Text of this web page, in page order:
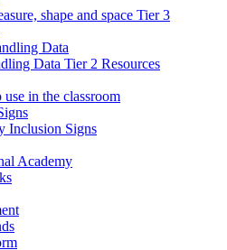
shape and space Tier 3
Data
Data Tier 2 Resources
use in the classroom
Inclusion Signs
Academy